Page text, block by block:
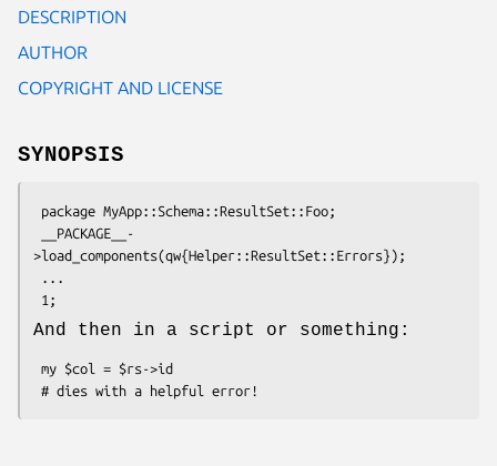
DESCRIPTION
AUTHOR
COPYRIGHT AND LICENSE
SYNOPSIS
>load_components(qw{Helper::ResultSet::Errors});
And then in a script or something: